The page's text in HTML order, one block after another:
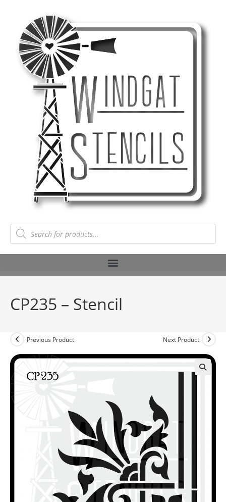
CP235 – Stencil
Previous Product Next Product